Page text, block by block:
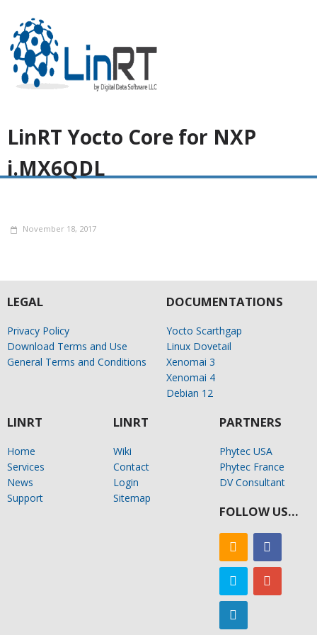
LinRT Yocto Core for NXP
i.MX6QDL
November 18, 2017
LEGAL
Privacy Policy
Download Terms and Use
General Terms and Conditions
DOCUMENTATIONS
Yocto Scarthgap
Linux Dovetail
Xenomai 3
Xenomai 4
Debian 12
LINRT
Home
Services
News
Support
LINRT
Wiki
Contact
Login
Sitemap
PARTNERS
Phytec USA
Phytec France
DV Consultant
FOLLOW US…